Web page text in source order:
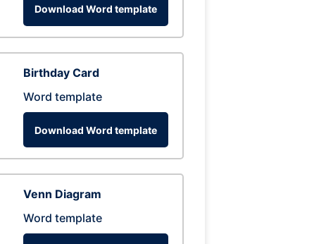
Download Word template
Birthday Card
Word template
Download Word template
Venn Diagram
Word template